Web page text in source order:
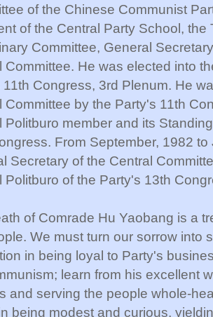
of the Chinese Communist
of the Central Party School,
Committee, General
Committee. He was elected into
11th Congress, 3rd Plenum. He
Committee by the Party's 11th
Politburo member and its
From September, 1982
Secretary of the Central
Politburo of the Party's 13th
of Comrade Hu Yaobang is a
We must turn our sorrow into
in being loyal to Party's
learn from his excellent
and serving the people whole-
being modest and curious,